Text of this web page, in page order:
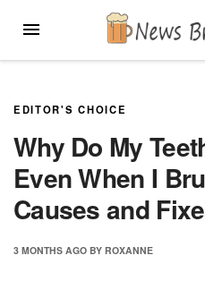
MENU
EDITOR'S CHOICE
Why Do My
Even When I
Causes and
3 MONTHS AGO BY ROXANNE